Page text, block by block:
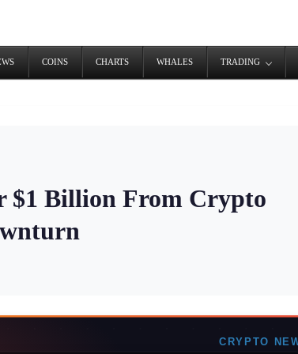
COINS CHARTS WHALES TRADING
$1 Billion From Crypto